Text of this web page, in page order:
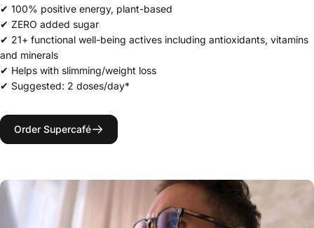
✔ 100% positive energy, plant-based
✔ ZERO added sugar
✔ 21+ functional well-being actives including antioxidants, vitamins
and minerals
✔ Helps with slimming/weight loss
✔ Suggested: 2 doses/day*
Order Supercafé